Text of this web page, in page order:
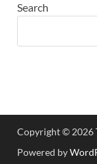
Search
Copyright © 2026
Powered by